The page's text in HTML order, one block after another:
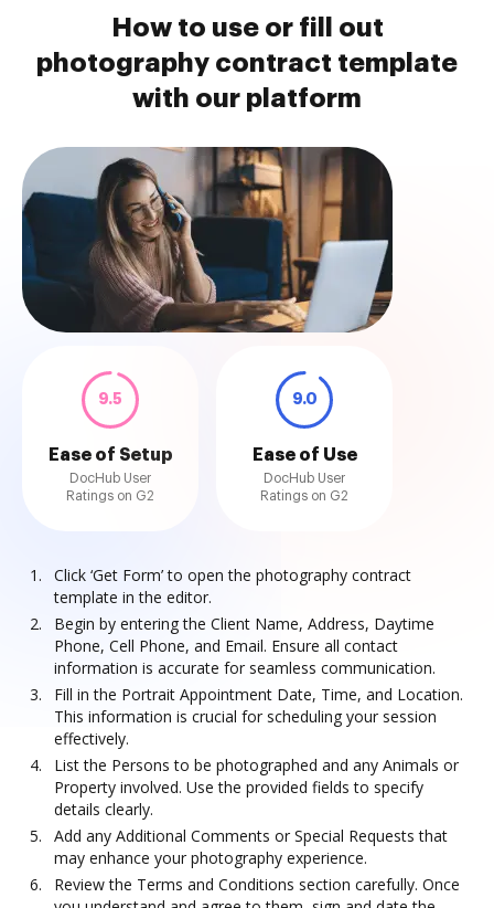
How to use or fill out
photography contract template
with our platform
9.5
Ease of Setup
DocHub User
Ratings on G2
9.0
Ease of Use
DocHub User
Ratings on G2
Click ‘Get Form’ to open the photography contract
template in the editor.
Begin by entering the Client Name, Address, Daytime
Phone, Cell Phone, and Email. Ensure all contact
information is accurate for seamless communication.
Fill in the Portrait Appointment Date, Time, and Location.
This information is crucial for scheduling your session
effectively.
List the Persons to be photographed and any Animals or
Property involved. Use the provided fields to specify
details clearly.
Add any Additional Comments or Special Requests that
may enhance your photography experience.
Review the Terms and Conditions section carefully. Once